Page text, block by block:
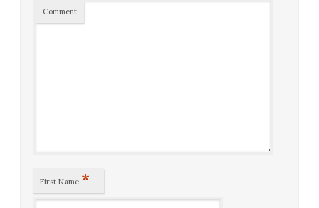
Comment
First Name *